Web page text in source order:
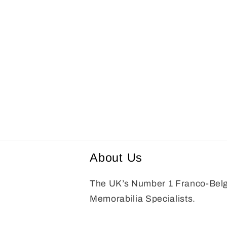
About Us
The UK’s Number 1 Franco-
Memorabilia Specialists.